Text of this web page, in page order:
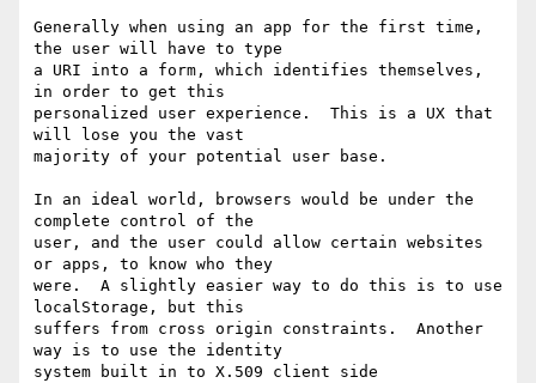
Generally when using an app for the first time,
the user will have to type
a URI into a form, which identifies themselves,
in order to get this
personalized user experience.  This is a UX that
will lose you the vast
majority of your potential user base.
In an ideal world, browsers would be under the
complete control of the
user, and the user could allow certain websites
or apps, to know who they
were.  A slightly easier way to do this is to use
localStorage, but this
suffers from cross origin constraints.  Another
way is to use the identity
system built in to X.509 client side